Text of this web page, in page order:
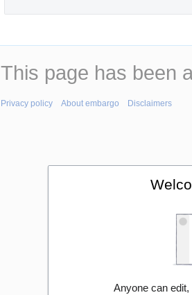
This page has been
Privacy policy About embargo Disclaimers
Anyone can